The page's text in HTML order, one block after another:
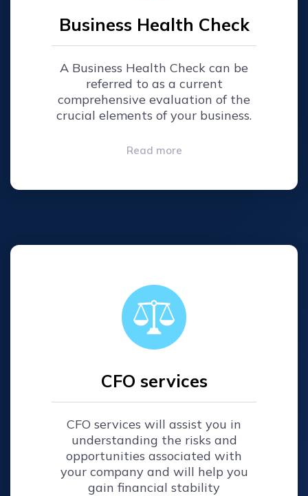
Business Health Check
A Business Health Check can be
referred to as a current
comprehensive evaluation of the
crucial elements of your business.
Read more
CFO services
CFO services will assist you in
understanding the risks and
opportunities associated with
your company and will help you
gain financial stability